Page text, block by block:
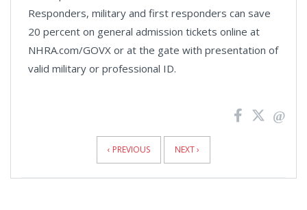
Responders, military and first responders can save
20 percent on general admission tickets online at
NHRA.com/GOVX or at the gate with presentation of
valid military or professional ID.
‹ PREVIOUS NEXT ›